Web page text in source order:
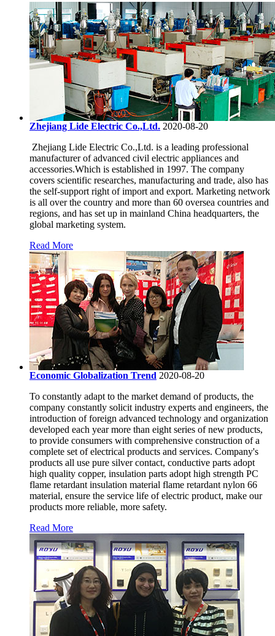
Zhejiang Lide Electric Co.,Ltd. 2020-08-20
​ Zhejiang Lide Electric Co.,Ltd. is a leading professional
manufacturer of advanced civil electric appliances and
accessories.Which is established in 1997. The company
covers scientific researches, manufacturing and trade, also has
the self-support right of import and export. Marketing network
is all over the country and more than 60 oversea countries and
regions, and has set up in mainland China headquarters, the
global marketing system.
Read More
Economic Globalization Trend 2020-08-20
To constantly adapt to the market demand of products, the
company constantly solicit industry experts and engineers, the
introduction of foreign advanced technology and organization
developed each year more than eight series of new products,
to provide consumers with comprehensive construction of a
complete set of electrical products and services. Company's
products all use pure silver contact, conductive parts adopt
high quality copper, insulation parts adopt high strength PC
flame retardant insulation material flame retardant nylon 66
material, ensure the service life of electric product, make our
products more reliable, more safety.
Read More